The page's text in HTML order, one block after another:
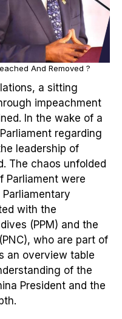
And Removed ?
a sitting
impeachment
In the wake of a
regarding
leadership of
The chaos unfolded
Parliament were
with the
(PPM) and the
who are part of
an overview table
of the
President and the